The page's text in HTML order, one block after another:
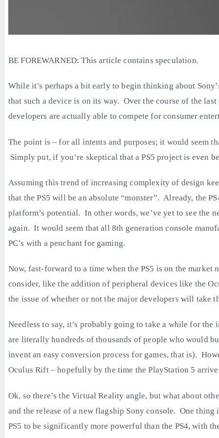
BE FOREWARNED: This article contains speculation.
While it’s perhaps a bit early to begin thinking about
that such a device is on its way. Over the course of the
developers are actually able to compete for consumer
The point is – for all intents and purposes; it would seem
Simply put, if you’re skeptical that a PS5 project is even
Assuming this trend of increasing complexity of design
that the PS5 will be an absolute “monster”. Already, the
platform’s potential. In other words, we’ve yet to see the
again. It would seem that all 8th generation console
PC’s with a penchant for gaming.
Now, fast-forward to a time when the PS5 is on the
consider, like the addition of peripheral devices like the
the issue of whether or not the major developers will
Needless to say, it’s probably going to take a while for
are literally hundreds of thousands of people who would
invent an easy conversion process for games, that is).
Oculus Rift – hopefully by the time the PlayStation 5
Ok, so there’s the Virtual Reality angle, but what about
and the release of a new flagship Sony console. One
PS5 to be significantly more powerful than the PS4, with